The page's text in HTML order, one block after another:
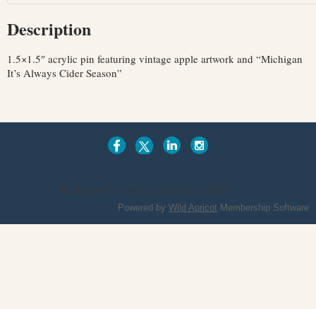
Description
1.5×1.5″ acrylic pin featuring vintage apple artwork and “Michigan
It’s Always Cider Season”
Michigan It's Always Cider Season Pin
Powered by Wild Apricot Membership Software